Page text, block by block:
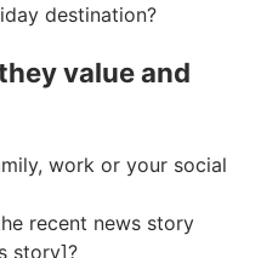
destination?
value and
work or your social
recent news story
story]?